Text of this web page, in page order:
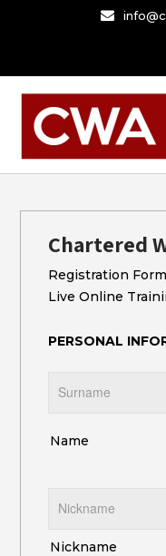
Chartered
Registration Form
Live Online
PERSONAL
Name
Nickname